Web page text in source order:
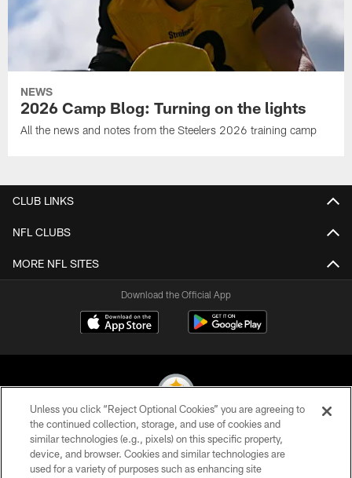
NEWS
2026 Camp Blog: Turning on the lights
All the news and notes from the Steelers 2026 training camp
CLUB LINKS
NFL CLUBS
MORE NFL SITES
Download the Official App
© 2026 Pittsburgh Steelers. All Rights Reserved
PRIVACY POLICY
Unless you click “Reject Optional Cookies” you are agreeing to
the continued collection, storage, and use of cookies and
similar technologies (e.g., pixels) on this specific property,
device, and browser. Cookies and similar technologies are
used for a variety of purposes such as enhancing site